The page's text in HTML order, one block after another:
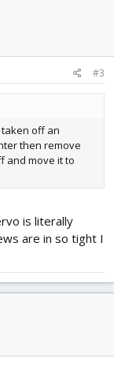
#3
off an
then remove
and move it to
is literally
are in so tight I